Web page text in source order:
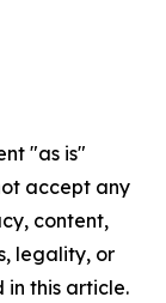
"as is"
accept any
content,
legality, or
this article.